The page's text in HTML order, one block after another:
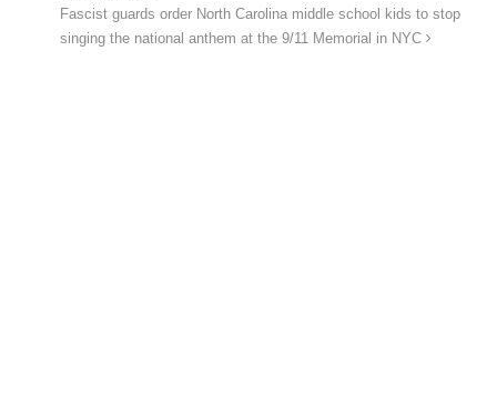
Fascist guards order North Carolina middle school kids to stop
singing the national anthem at the 9/11 Memorial in NYC